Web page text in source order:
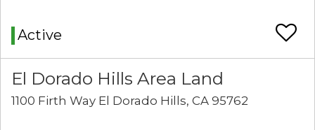
Active
El Dorado Hills Area Land
1100 Firth Way El Dorado Hills, CA 95762